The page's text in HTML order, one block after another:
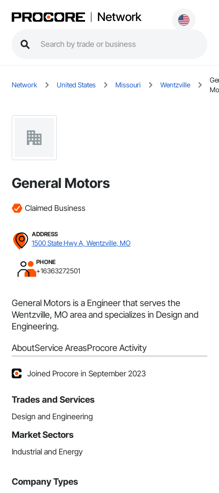
Network
Network United States Missouri Wentzville
General Motors
Claimed Business
ADDRESS
1500 State Hwy A, Wentzville, MO
PHONE
+16363272501
General Motors is a Engineer that serves the
Wentzville, MO area and specializes in Design and
Engineering.
AboutService AreasProcore Activity
Joined Procore in September 2023
Trades and Services
Design and Engineering
Market Sectors
Industrial and Energy
Company Types